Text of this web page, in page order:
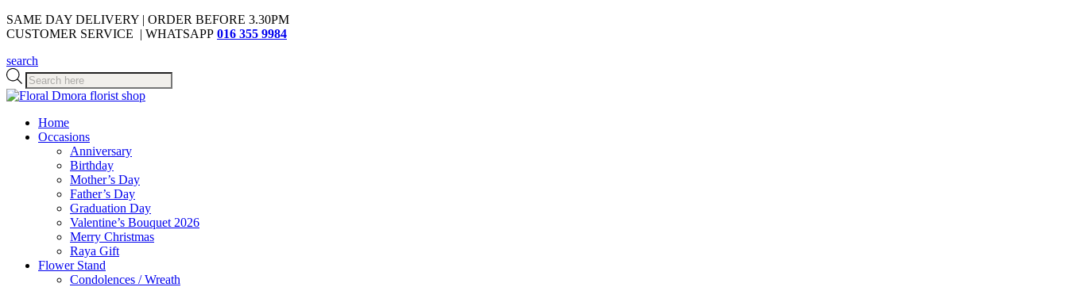
SAME DAY DELIVERY | ORDER BEFORE 3.30PM
CUSTOMER SERVICE | WHATSAPP 016 355 9984
search
Products
search
Home
Occasions
Anniversary
Birthday
Mother’s Day
Father’s Day
Graduation Day
Valentine’s Bouquet 2026
Merry Christmas
Raya Gift
Flower Stand
Condolences / Wreath